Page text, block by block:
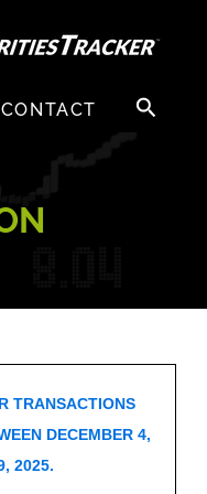
CONTACT
Search
for:
TRANSACTIONS
DECEMBER 4,
2025.